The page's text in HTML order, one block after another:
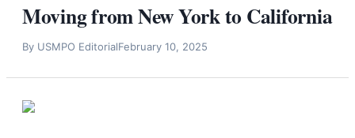
Moving from New York to California
By USMPO EditorialFebruary 10, 2025